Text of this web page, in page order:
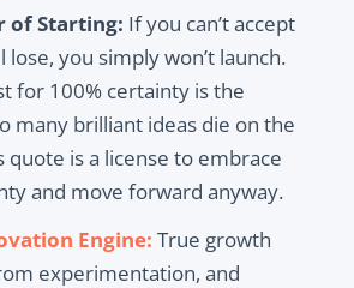
of Starting: If you can’t accept
lose, you simply won’t launch.
for 100% certainty is the
many brilliant ideas die on the
quote is a license to embrace
and move forward anyway.
Engine: True growth
experimentation, and